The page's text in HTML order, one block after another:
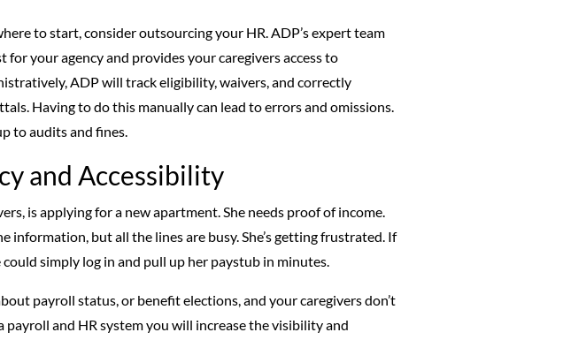
to start, consider outsourcing your HR. ADP’s expert team
your agency and provides your caregivers access to
ADP will track eligibility, waivers, and correctly
Having to do this manually can lead to errors and omissions.
to audits and fines.
and Accessibility
is applying for a new apartment. She needs proof of income.
information, but all the lines are busy. She’s getting frustrated. If
simply log in and pull up her paystub in minutes.
payroll status, or benefit elections, and your caregivers don’t
and HR system you will increase the visibility and